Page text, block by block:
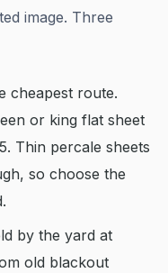
image. Three
cheapest route.
or king flat sheet
Thin percale sheets
so choose the
by the yard at
old blackout